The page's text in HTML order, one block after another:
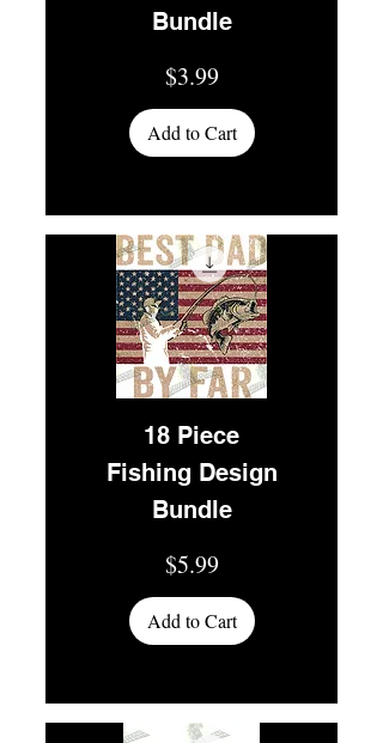
Bundle
Price
$3.99
Add to Cart
18 Piece
Fishing Design
Bundle
Price
$5.99
Add to Cart